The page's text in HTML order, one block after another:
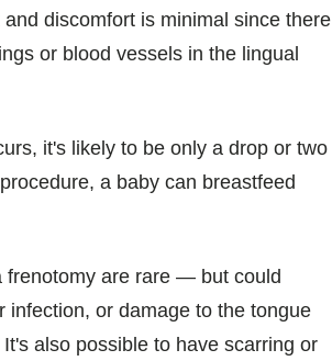
discomfort is minimal since there
or blood vessels in the lingual
it's likely to be only a drop or two
a baby can breastfeed
frenotomy are rare — but could
infection, or damage to the tongue
also possible to have scarring or